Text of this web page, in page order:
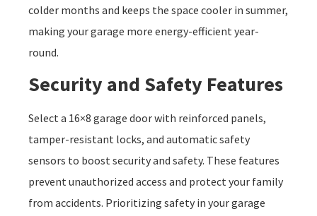
colder months and keeps the space cooler in summer,
making your garage more energy-efficient year-
round.
Security and Safety Features
Select a 16×8 garage door with reinforced panels,
tamper-resistant locks, and automatic safety
sensors to boost security and safety. These features
prevent unauthorized access and protect your family
from accidents. Prioritizing safety in your garage